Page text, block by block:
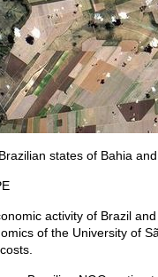
states of Bahia
activity of Brazil
of the University of